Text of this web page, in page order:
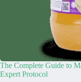
The Complete Guide to
Expert Protocol